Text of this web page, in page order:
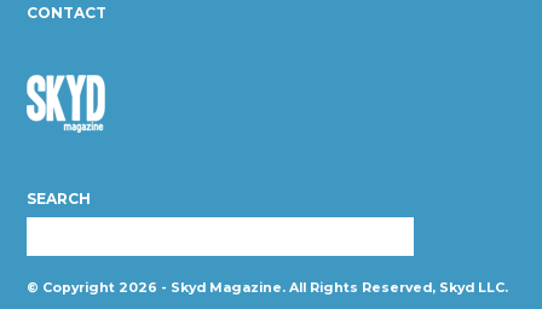
CONTACT
Magazine
SEARCH
© Copyright 2026 - Skyd Magazine. All Rights Reserved, Skyd LLC.